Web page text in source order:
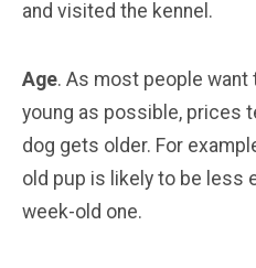
and visited the kennel.
Age. As most people want
young as possible, prices
dog gets older. For
old pup is likely to be less
week-old one.